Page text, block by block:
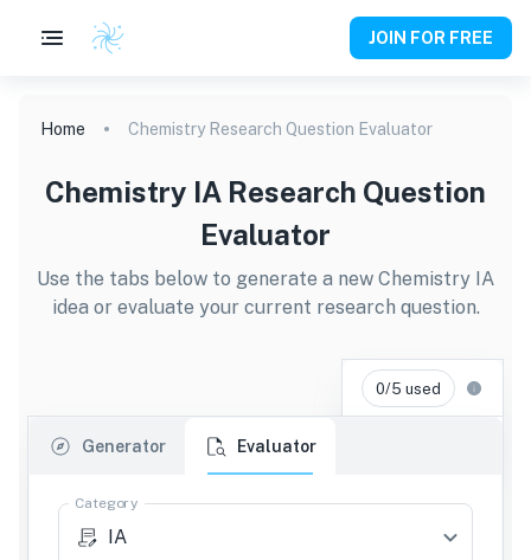
JOIN FOR FREE
Home Chemistry Research Question Evaluator
Chemistry IA Research Question
Evaluator
Use the tabs below to generate a new Chemistry IA
idea or evaluate your current research question.
0/5 used
Generator Evaluator
Category
IA